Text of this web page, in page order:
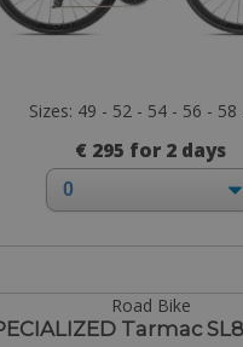
Sizes: 49 - 52 - 54 - 56 - 58
€ 295 for 2 days
Road Bike
Tarmac